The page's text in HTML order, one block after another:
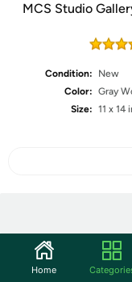
MCS Studio
Condition:
New
Color: Gray
Size: 11 x 14
Community
Home